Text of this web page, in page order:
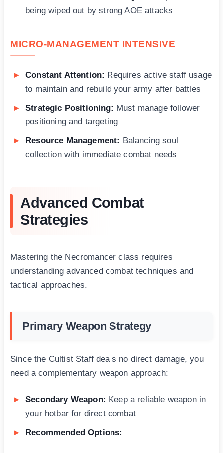
being wiped out by strong AOE attacks
MICRO-MANAGEMENT INTENSIVE
Constant Attention: Requires active staff usage
to maintain and rebuild your army after battles
Strategic Positioning: Must manage follower
positioning and targeting
Resource Management: Balancing soul
collection with immediate combat needs
Advanced Combat
Strategies
Mastering the Necromancer class requires
understanding advanced combat techniques and
tactical approaches.
Primary Weapon Strategy
Since the Cultist Staff deals no direct damage, you
need a complementary weapon approach:
Secondary Weapon: Keep a reliable weapon in
your hotbar for direct combat
Recommended Options: